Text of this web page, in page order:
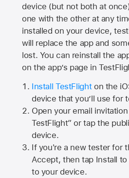
device (but not both at
one with the other at any
installed on your device,
will replace the app and
lost. You can reinstall the
on the app’s page in
Install TestFlighton the
device that you’ll use for
Open your email
TestFlight” or tap the
device.
If you're a new tester for
Accept, then tap Install
to your device.